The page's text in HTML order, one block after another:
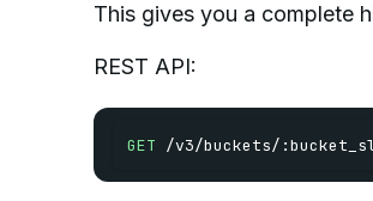
This gives you a complete
REST API:
GET /v3/buckets/ :